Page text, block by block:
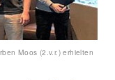
Moos (2.v.r.) erhielten